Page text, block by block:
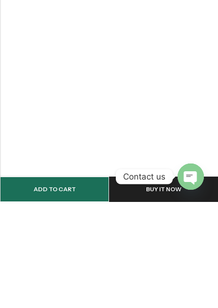
ADD TO CART BUY IT NOW
Contact us
CHATY